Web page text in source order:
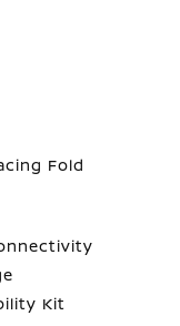
Fold
Kit